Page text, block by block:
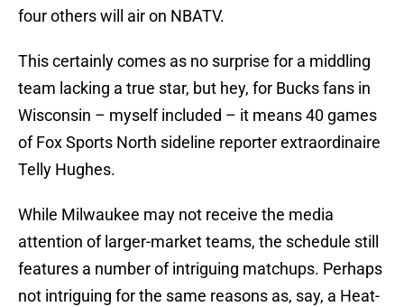
four others will air on NBATV.
This certainly comes as no surprise for a middling
team lacking a true star, but hey, for Bucks fans in
Wisconsin – myself included – it means 40 games
of Fox Sports North sideline reporter extraordinaire
Telly Hughes.
While Milwaukee may not receive the media
attention of larger-market teams, the schedule still
features a number of intriguing matchups. Perhaps
not intriguing for the same reasons as, say, a Heat-